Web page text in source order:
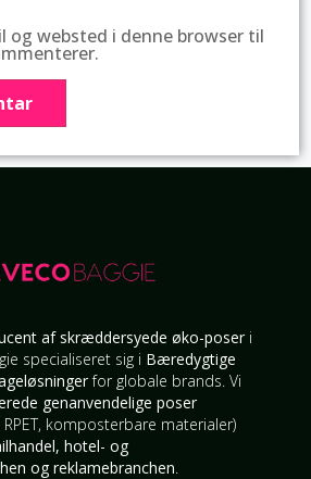
og websted i denne browser til
af skræddersyede øko-poser i
specialiseret sig i Bæredygtige
for globale brands. Vi
genanvendelige poser
komposterbare materialer)
hotel- og
og reklamebranchen